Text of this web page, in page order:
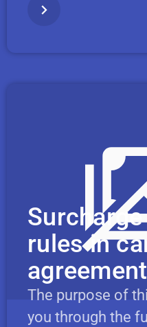
rules in
The purpose of
you through the